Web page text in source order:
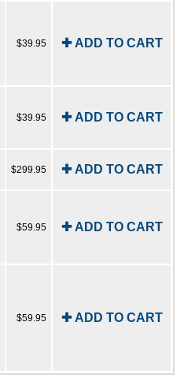
$39.95 ✚ ADD TO CART
$39.95 ✚ ADD TO CART
$299.95 ✚ ADD TO CART
$59.95 ✚ ADD TO CART
$59.95 ✚ ADD TO CART